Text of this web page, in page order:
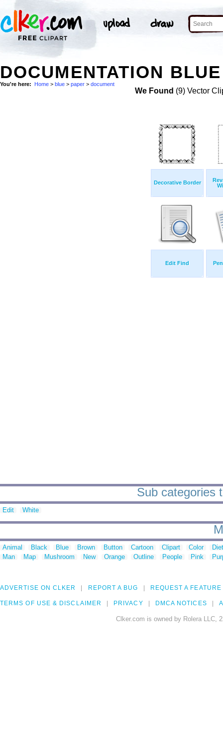
DOCUMENTATION
You're here: Home > blue > paper > document
We Found (9) Vector
Decorative Border
Edit Find
Sub categories
Edit White
Animal Black Blue Brown Button Cartoon Clipart Color
Man
Map Mushroom New Orange Outline People Pink
ADVERTISE ON CLKER REPORT A BUG REQUEST A FEATURE
TERMS OF USE & DISCLAIMER PRIVACY DMCA NOTICES
Clker.com is owned by Rolera LLC,